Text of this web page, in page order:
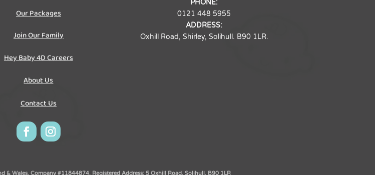
Our Packages
Join Our Family
Hey Baby 4D Careers
About Us
Contact Us
PHONE:
0121 448 5955
ADDRESS:
Oxhill Road, Shirley, Solihull. B90 1LR.
& Wales. Company #11844874. Registered Address: 5 Oxhill Road, Solihull, B90 1LR